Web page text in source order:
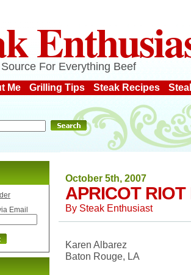
For Everything Beef
Me Grilling Tips Steak Recipes
October 5th, 2007
APRICOT
By Steak Enthusiast
Karen Albarez
Baton Rouge, LA
Email